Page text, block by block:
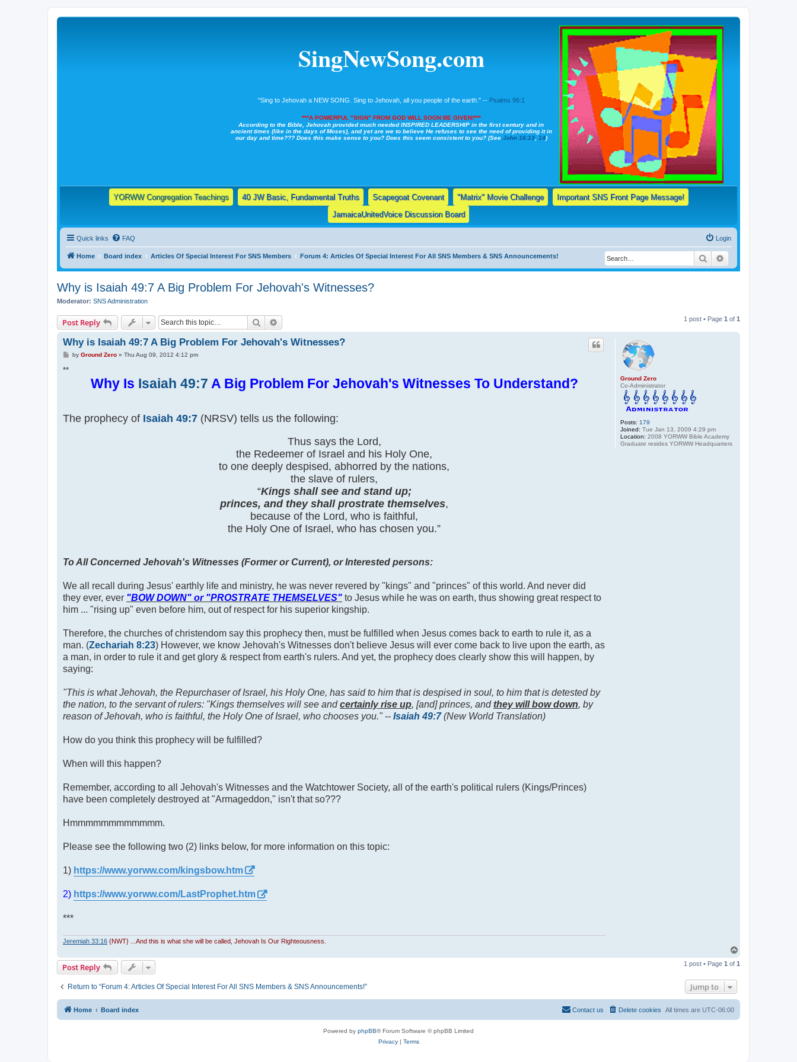
SingNewSong.com
"Sing to Jehovah a NEW SONG. Sing to Jehovah, all you people of the earth." -- Psalms 96:1
***A POWERFUL "SIGN" FROM GOD WILL SOON BE GIVEN!***
According to the Bible, Jehovah provided much needed INSPIRED LEADERSHIP in the first century and in
ancient times (like in the days of Moses), and yet are we to believe He refuses to see the need of providing it in
our day and time??? Does this make sense to you? Does this seem consistent to you? (See John 16:13, 14)
YORWW Congregation Teachings 40 JW Basic, Fundamental Truths Scapegoat Covenant "Matrix" Movie Challenge
Important SNS Front Page Message!
JamaicaUnitedVoice Discussion Board
Quick links FAQ Login
Home Board index Articles Of Special Interest For SNS Members Forum 4: Articles Of Special Interest For All SNS Members & SNS Announcements! Search
Why is Isaiah 49:7 A Big Problem For Jehovah's Witnesses?
Moderator: SNS Administration
Post Reply Search 1 post • Page 1 of 1
Ground Zero
Co-Administrator
Posts: 179
Joined: Tue Jan 13, 2009 4:29 pm
Location: 2008 YORWW Bible Academy
Graduate resides YORWW Headquarters
Why is Isaiah 49:7 A Big Problem For Jehovah's Witnesses?
Pby Ground Zero» Thu Aug 09, 2012 4:12 pm
**
Why Is Isaiah 49:7 A Big Problem For Jehovah's Witnesses To Understand?
The prophecy of Isaiah 49:7 (NRSV) tells us the following:
Thus says the Lord,
the Redeemer of Israel and his Holy One,
to one deeply despised, abhorred by the nations,
the slave of rulers,
“Kings shall see and stand up;
princes, and they shall prostrate themselves,
because of the Lord, who is faithful,
the Holy One of Israel, who has chosen you.”
To All Concerned Jehovah's Witnesses (Former or Current), or Interested persons:
We all recall during Jesus' earthly life and ministry, he was never revered by "kings" and "princes" of this world. And never did
they ever, ever "BOW DOWN" or "PROSTRATE THEMSELVES" to Jesus while he was on earth, thus showing great respect to
him ... "rising up" even before him, out of respect for his superior kingship.
Therefore, the churches of christendom say this prophecy then, must be fulfilled when Jesus comes back to earth to rule it, as a
man. (Zechariah 8:23) However, we know Jehovah's Witnesses don't believe Jesus will ever come back to live upon the earth, as
a man, in order to rule it and get glory & respect from earth's rulers. And yet, the prophecy does clearly show this will happen, by
saying:
"This is what Jehovah, the Repurchaser of Israel, his Holy One, has said to him that is despised in soul, to him that is detested by
the nation, to the servant of rulers: "Kings themselves will see andcertainly rise up , [and] princes, andthey will bow down , by
reason of Jehovah, who is faithful, the Holy One of Israel, who chooses you." -- Isaiah 49:7(New World Translation)
How do you think this prophecy will be fulfilled?
When will this happen?
Remember, according to all Jehovah's Witnesses and the Watchtower Society, all of the earth's political rulers (Kings/Princes)
have been completely destroyed at "Armageddon," isn't that so???
Hmmmmmmmmmmmm.
Please see the following two (2) links below, for more information on this topic:
1) https://www.yorww.com/kingsbow.htm
2) https://www.yorww.com/LastProphet.htm
***
Jeremiah 33:16 {NWT} ...And this is what she will be called, Jehovah Is Our Righteousness.
p
Post Reply 1 post • Page 1 of 1
Return to “Forum 4: Articles Of Special Interest For All SNS Members & SNS Announcements!” Jump to
Home Board index All times are UTC-06:00
Delete cookies
Contact us
Powered by phpBB® Forum Software © phpBB Limited
Privacy| Terms